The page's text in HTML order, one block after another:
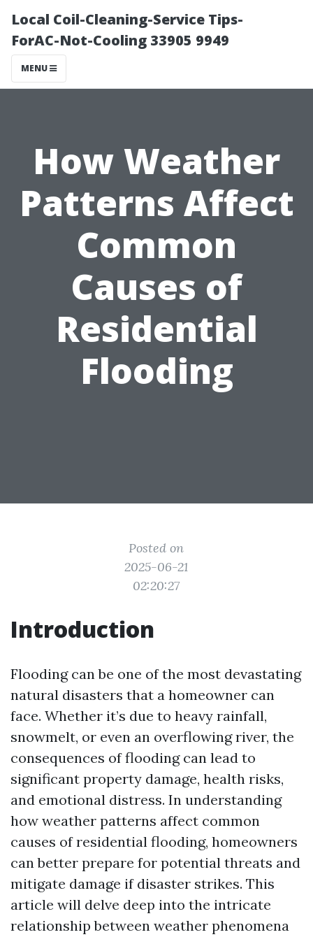
Local Coil-Cleaning-Service Tips-
ForAC-Not-Cooling 33905 9949
MENU
How Weather
Patterns Affect
Common
Causes of
Residential
Flooding
Posted on
2025-06-21
02:20:27
Introduction
Flooding can be one of the most devastating
natural disasters that a homeowner can
face. Whether it’s due to heavy rainfall,
snowmelt, or even an overflowing river, the
consequences of flooding can lead to
significant property damage, health risks,
and emotional distress. In understanding
how weather patterns affect common
causes of residential flooding, homeowners
can better prepare for potential threats and
mitigate damage if disaster strikes. This
article will delve deep into the intricate
relationship between weather phenomena